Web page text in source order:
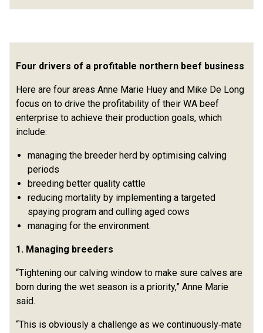
Four drivers of a profitable northern beef business
Here are four areas Anne Marie Huey and Mike De Long
focus on to drive the profitability of their WA beef
enterprise to achieve their production goals, which
include:
managing the breeder herd by optimising calving
periods
breeding better quality cattle
reducing mortality by implementing a targeted
spaying program and culling aged cows
managing for the environment.
1. Managing breeders
“Tightening our calving window to make sure calves are
born during the wet season is a priority,” Anne Marie
said.
“This is obviously a challenge as we continuously‑mate